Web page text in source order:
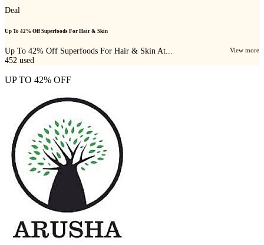
Deal
Up To 42% Off Superfoods For Hair & Skin
Up To 42% Off Superfoods For Hair & Skin At... View more
452 used
UP TO 42% OFF